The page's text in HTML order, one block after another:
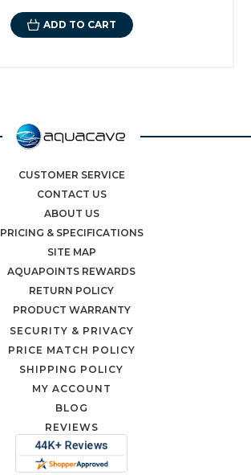
ADD TO CART
CUSTOMER SERVICE
CONTACT US
ABOUT US
PRICING & SPECIFICATIONS
SITE MAP
AQUAPOINTS REWARDS
RETURN POLICY
PRODUCT WARRANTY
SECURITY & PRIVACY
PRICE MATCH POLICY
SHIPPING POLICY
MY ACCOUNT
BLOG
REVIEWS